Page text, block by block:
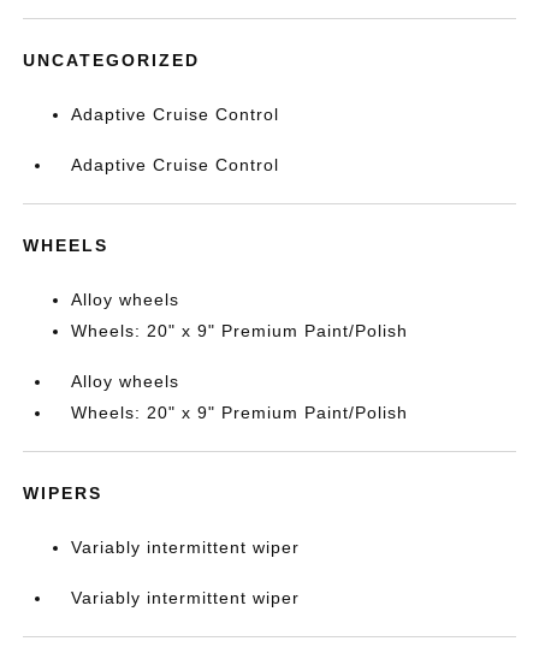
UNCATEGORIZED
Adaptive Cruise Control
Adaptive Cruise Control
WHEELS
Alloy wheels
Wheels: 20" x 9" Premium Paint/Polish
Alloy wheels
Wheels: 20" x 9" Premium Paint/Polish
WIPERS
Variably intermittent wiper
Variably intermittent wiper